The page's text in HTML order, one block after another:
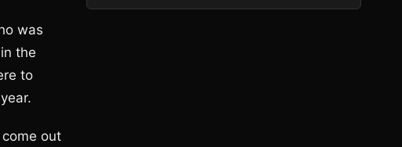
was
the
to
out